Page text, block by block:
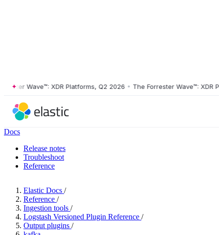
Wave™: XDR Platforms, Q2 2026 • The Forrester Wave™: XDR
Docs
Release notes
Troubleshoot
Reference
Elastic Docs /
Reference /
Ingestion tools /
Logstash Versioned Plugin Reference /
Output plugins /